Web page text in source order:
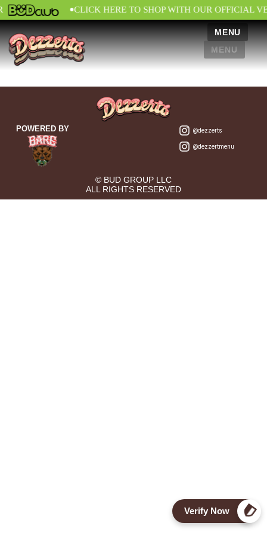
•CLICK HERE TO SHOP WITH OUR OFFICIAL
MENU
MENU
Verify Now
POWERED BY @dezzerts
@dezzertmenu
© BUD GROUP LLC
ALL RIGHTS RESERVED